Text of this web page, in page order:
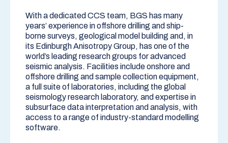
With a dedicated CCS team, BGS has many
years’ experience in offshore drilling and ship-
borne surveys, geological model building and, in
its Edinburgh Anisotropy Group, has one of the
world’s leading research groups for advanced
seismic analysis. Facilities include onshore and
offshore drilling and sample collection equipment,
a full suite of laboratories, including the global
seismology research laboratory, and expertise in
subsurface data interpretation and analysis, with
access to a range of industry-standard modelling
software.